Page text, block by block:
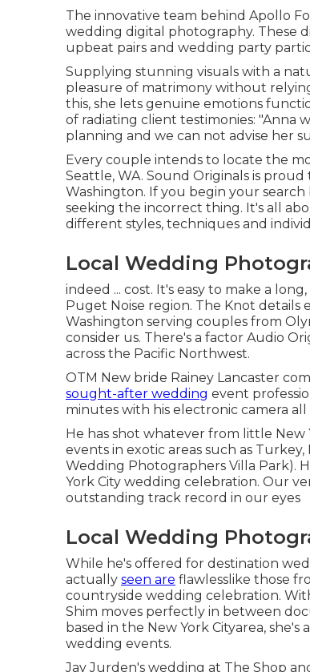
The innovative team behind Apollo
wedding digital photography. These
upbeat pairs and wedding party
Supplying stunning visuals with a
pleasure of matrimony without
this, she lets genuine emotions
of radiating client testimonies: "Anna
planning and we can not advise her
Every couple intends to locate the
Seattle, WA. Sound Originals is
Washington. If you begin your
seeking the incorrect thing. It's all
different styles, techniques and
Local Wedding
indeed ... cost. It's easy to make a
Puget Noise region. The Knot
Washington serving couples from
consider us. There's a factor Audio
across the Pacific Northwest.
OTM New bride Rainey Lancaster
sought-after wedding event
minutes with his electronic camera
He has shot whatever from little New
events in exotic areas such as
Wedding Photographers Villa Park).
York City wedding celebration. Our
outstanding track record in our eyes
Local Wedding
While he's offered for destination
actually seen are flawlesslike those
countryside wedding celebration.
Shim moves perfectly in between
based in the New York Cityarea,
wedding events.
Jay Jurden's wedding at The Shop